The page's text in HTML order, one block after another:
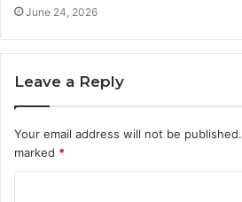
June 24, 2026
Leave a Reply
Your email address will not be published.
marked *